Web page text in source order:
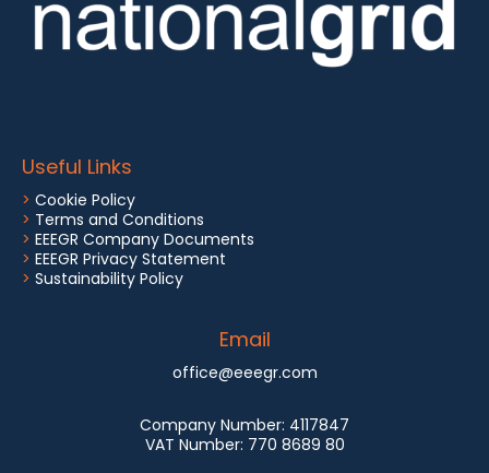
Useful Links
> Cookie Policy
> Terms and Conditions
> EEEGR Company Documents
> EEEGR Privacy Statement
> Sustainability Policy
Email
office@eeegr.com
Company Number: 4117847
VAT Number: 770 8689 80